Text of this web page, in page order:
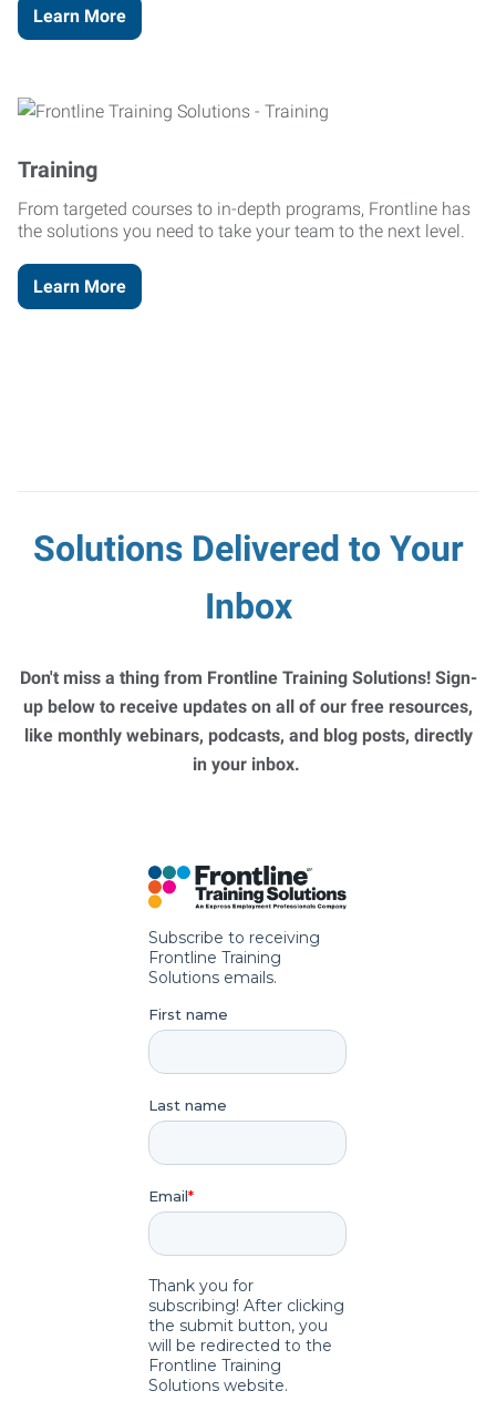
Learn More
Training
From targeted courses to in-depth programs, Frontline has
the solutions you need to take your team to the next level.
Learn More
Solutions Delivered to Your
Inbox
Don't miss a thing from Frontline Training Solutions! Sign-
up below to receive updates on all of our free resources,
like monthly webinars, podcasts, and blog posts, directly
in your inbox.